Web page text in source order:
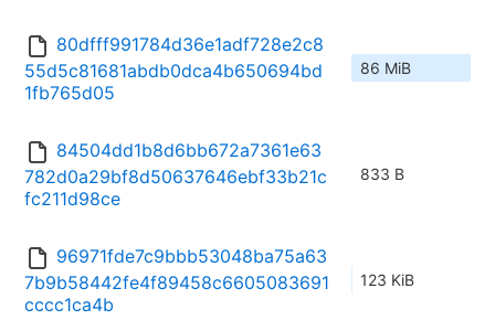
80dfff991784d36e1adf728e2c8
55d5c81681abdb0dca4b650694bd
1fb765d05
86 MiB
84504dd1b8d6bb672a7361e63
782d0a29bf8d50637646ebf33b21c
fc211d98ce
833 B
96971fde7c9bbb53048ba75a63
7b9b58442fe4f89458c6605083691
cccc1ca4b
123 KiB